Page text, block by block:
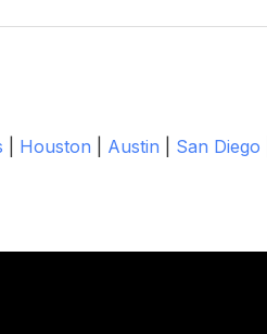
Houston Austin San Diego